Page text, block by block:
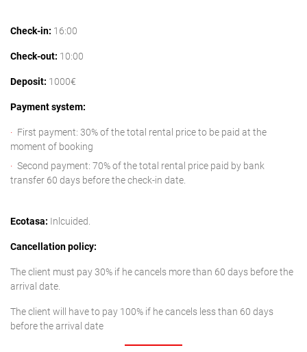
Check-in: 16:00
Check-out: 10:00
Deposit: 1000€
Payment system:
First payment: 30% of the total rental price to be paid at the
moment of booking
Second payment: 70% of the total rental price paid by bank
transfer 60 days before the check-in date.
Ecotasa: Inlcuided.
Cancellation policy:
The client must pay 30% if he cancels more than 60 days before the
arrival date.
The client will have to pay 100% if he cancels less than 60 days
before the arrival date